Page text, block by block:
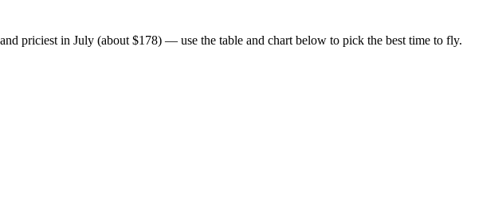
priciest in July (about $178) — use the table and chart below to pick the best time to fly.